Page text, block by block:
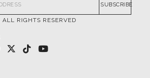
SUBSCRIBE
ALL RIGHTS RESERVED